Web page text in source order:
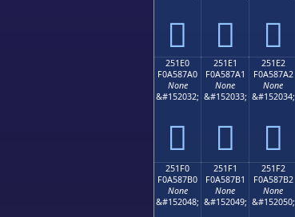
𥇐 𥇑 𥇒
251E0
F0A587A0
None
&#152032;
𥇠
251E1
F0A587A1
None
&#152033;
𥇡
251E2
F0A587A2
None
&#152034;
𥇢
251F0
F0A587B0
None
&#152048;
251F1
F0A587B1
None
&#152049;
251F2
F0A587B2
None
&#152050;